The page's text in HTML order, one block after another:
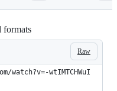
formats
Raw
watch?v=-wtIMTCHWuI